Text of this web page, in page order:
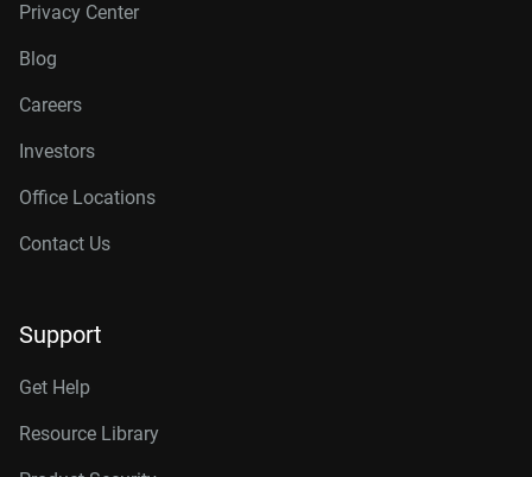
Privacy Center
Blog
Careers
Investors
Office Locations
Contact Us
Support
Get Help
Resource Library